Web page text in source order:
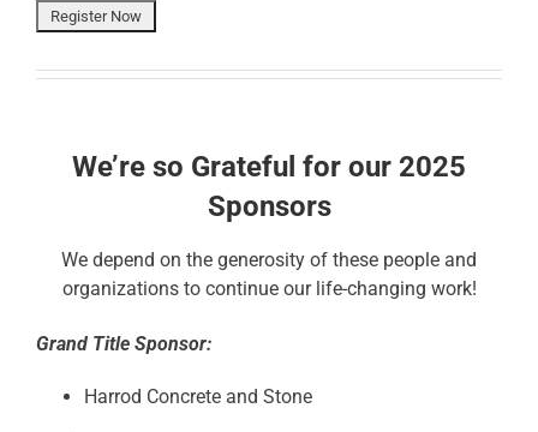
We’re so Grateful for our 2025
Sponsors
We depend on the generosity of these people and
organizations to continue our life-changing work!
Grand Title Sponsor:
Harrod Concrete and Stone